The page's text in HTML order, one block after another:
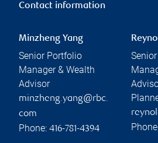
Contact information
Minzheng Yang
Senior Portfolio
Manager & Wealth
Advisor
minzheng.yang@rbc.
com
Phone: 416-781-4394